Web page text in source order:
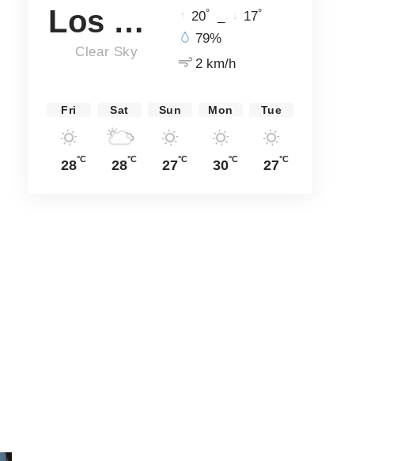
Los Angeles
Clear Sky
20° 17°
79%
2 km/h
Fri
28°C
Sat
28°C
Sun
27°C
Mon
30°C
Tue
27°C